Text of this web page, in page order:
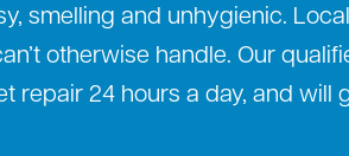
smelling and unhygienic.
otherwise handle. Our
repair 24 hours a day, and will